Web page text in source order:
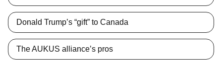
Donald Trump’s “gift” to Canada
The AUKUS alliance’s pros